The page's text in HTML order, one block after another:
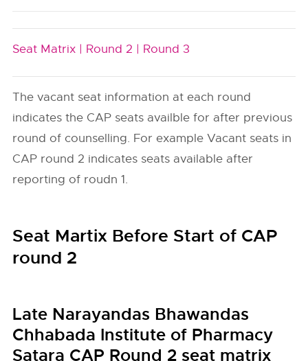
Seat Matrix | Round 2 | Round 3
The vacant seat information at each round
indicates the CAP seats availble for after previous
round of counselling. For example Vacant seats in
CAP round 2 indicates seats available after
reporting of roudn 1.
Seat Martix Before Start of CAP
round 2
Late Narayandas Bhawandas
Chhabada Institute of Pharmacy
Satara CAP Round 2 seat matrix